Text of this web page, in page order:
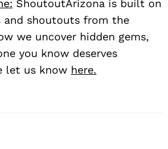
ShoutoutArizona is built on
and shoutouts from the
we uncover hidden gems,
you know deserves
let us know here.